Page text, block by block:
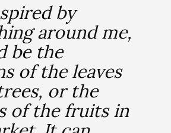
by
around me,
be the
of the leaves
or the
of the fruits in